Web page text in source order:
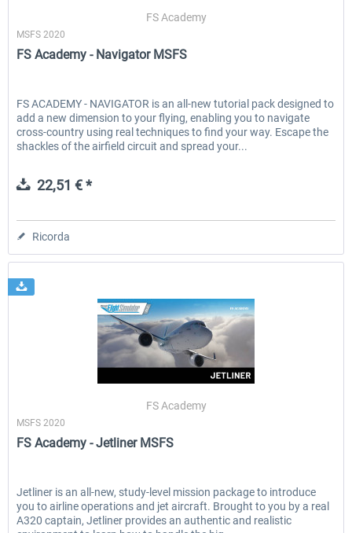
FS Academy
MSFS 2020
FS Academy - Navigator MSFS
FS ACADEMY - NAVIGATOR is an all-new tutorial pack designed to
add a new dimension to your flying, enabling you to navigate
cross-country using real techniques to find your way. Escape the
shackles of the airfield circuit and spread your...
22,51 € *
Ricorda
FS Academy
MSFS 2020
FS Academy - Jetliner MSFS
Jetliner is an all-new, study-level mission package to introduce
you to airline operations and jet aircraft. Brought to you by a real
A320 captain, Jetliner provides an authentic and realistic